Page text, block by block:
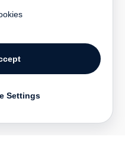
Settings